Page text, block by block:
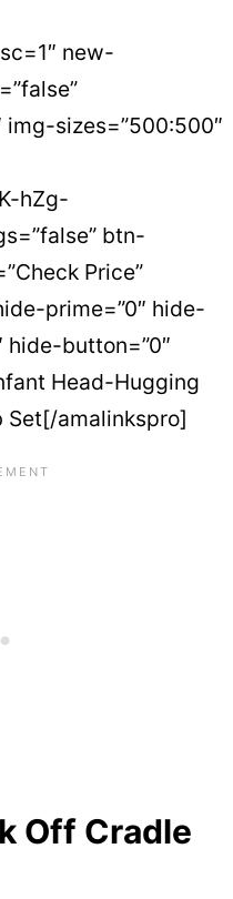
new-
img-sizes=”500:500″
hZg-
btn-
Price”
prime=”0″ hide-
hide-button=”0″
Head-Hugging
Set[/amalinkspro]
Off Cradle